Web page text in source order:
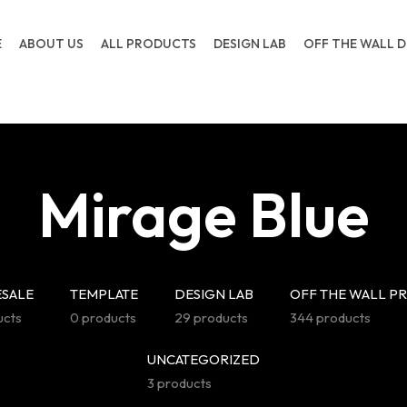
ABOUT US ALL PRODUCTS DESIGN LAB OFF THE WALL
Mirage Blue
TEMPLATE
0 products
DESIGN LAB
29 products
OFF THE WALL
344 products
UNCATEGORIZED
3 products